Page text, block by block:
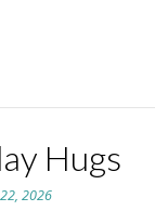
Hugs
2026